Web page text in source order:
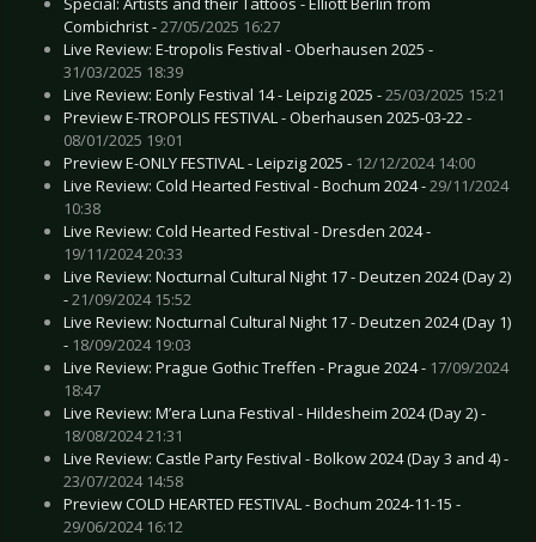
Combichrist -27/05/2025 16:27
Live Review: E-tropolis Festival - Oberhausen 2025 -
31/03/2025 18:39
Live Review: Eonly Festival 14 - Leipzig 2025 -25/03/2025 15:21
Preview E-TROPOLIS FESTIVAL - Oberhausen 2025-03-22 -
08/01/2025 19:01
Preview E-ONLY FESTIVAL - Leipzig 2025 - 12/12/2024 14:00
Live Review: Cold Hearted Festival - Bochum 2024 -29/11/2024
10:38
Live Review: Cold Hearted Festival - Dresden 2024 -
19/11/2024 20:33
Live Review: Nocturnal Cultural Night 17 - Deutzen 2024 (Day 2)
-21/09/2024 15:52
Live Review: Nocturnal Cultural Night 17 - Deutzen 2024 (Day 1)
- 18/09/2024 19:03
Live Review: Prague Gothic Treffen - Prague 2024 - 17/09/2024
18:47
Live Review: M’era Luna Festival - Hildesheim 2024 (Day 2) -
18/08/2024 21:31
Live Review: Castle Party Festival - Bolkow 2024 (Day 3 and 4) -
23/07/2024 14:58
Preview COLD HEARTED FESTIVAL - Bochum 2024-11-15 -
29/06/2024 16:12